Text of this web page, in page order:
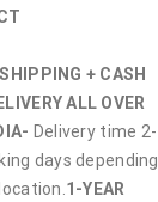
SHIPPING + CASH
ALL OVER
Delivery time 2-
days depending
1-YEAR